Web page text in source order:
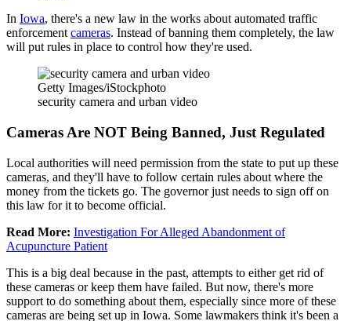
In Iowa, there's a new law in the works about automated traffic
enforcementcameras. Instead of banning them completely, the law
will put rules in place to control how they're used.
Getty Images/iStockphoto
security camera and urban video
Cameras Are NOT Being Banned, Just Regulated
Local authorities will need permission from the state to put up these
cameras, and they'll have to follow certain rules about where the
money from the tickets go. The governor just needs to sign off on
this law for it to become official.
Read More: Investigation For Alleged Abandonment of
Acupuncture Patient
This is a big deal because in the past, attempts to either get rid of
these cameras or keep them have failed. But now, there's more
support to do something about them, especially since more of these
cameras are being set up in Iowa. Some lawmakers think it's been a